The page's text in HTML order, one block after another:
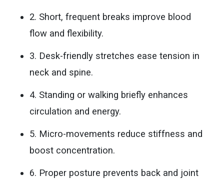
2. Short, frequent breaks improve blood
flow and flexibility.
3. Desk-friendly stretches ease tension in
neck and spine.
4. Standing or walking briefly enhances
circulation and energy.
5. Micro-movements reduce stiffness and
boost concentration.
6. Proper posture prevents back and joint